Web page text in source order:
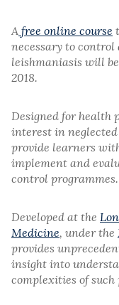
A free online course
necessary to
leishmaniasis will
2018.
Designed for health
interest in
provide learners
implement and
control programmes.
Developed at the
Medicine, under the
provides
insight into
complexities of such